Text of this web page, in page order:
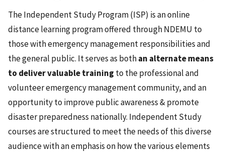
The Independent Study Program (ISP) is an online
distance learning program offered through NDEMU to
those with emergency management responsibilities and
the general public. It serves as bothan alternate means
to deliver valuable training to the professional and
volunteer emergency management community, and an
opportunity to improve public awareness & promote
disaster preparedness nationally. Independent Study
courses are structured to meet the needs of this diverse
audience with an emphasis on how the various elements